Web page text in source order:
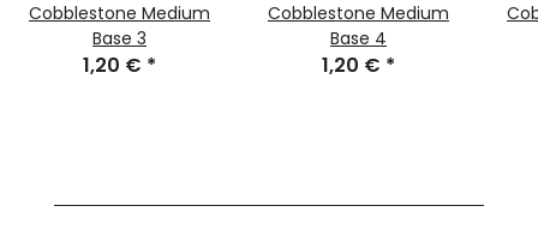
Cobblestone Medium
Base 3
1,20 € *
Cobblestone Medium
Base 4
1,20 € *